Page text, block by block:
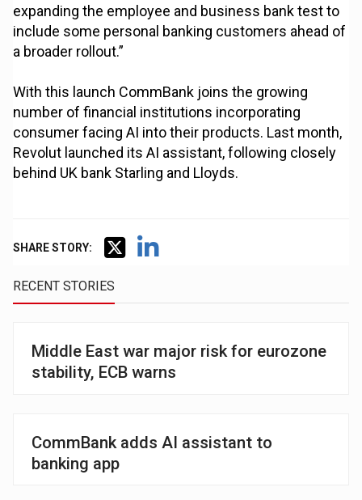
expanding the employee and business bank test to
include some personal banking customers ahead of
a broader rollout.”
With this launch CommBank joins the growing
number of financial institutions incorporating
consumer facing AI into their products. Last month,
Revolut launched its AI assistant, following closely
behind UK bank Starling and Lloyds.
SHARE STORY:
RECENT STORIES
Middle East war major risk for eurozone
stability, ECB warns
CommBank adds AI assistant to
banking app